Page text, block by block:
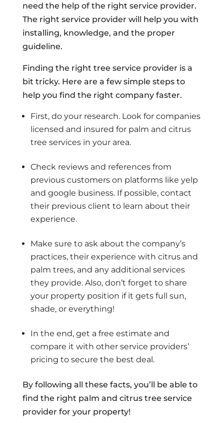
need the help of the right service provider.
The right service provider will help you with
installing, knowledge, and the proper
guideline.
Finding the right tree service provider is a
bit tricky. Here are a few simple steps to
help you find the right company faster.
First, do your research. Look for companies
licensed and insured for palm and citrus
tree services in your area.
Check reviews and references from
previous customers on platforms like yelp
and google business. If possible, contact
their previous client to learn about their
experience.
Make sure to ask about the company’s
practices, their experience with citrus and
palm trees, and any additional services
they provide. Also, don’t forget to share
your property position if it gets full sun,
shade, or everything!
In the end, get a free estimate and
compare it with other service providers’
pricing to secure the best deal.
By following all these facts, you’ll be able to
find the right palm and citrus tree service
provider for your property!